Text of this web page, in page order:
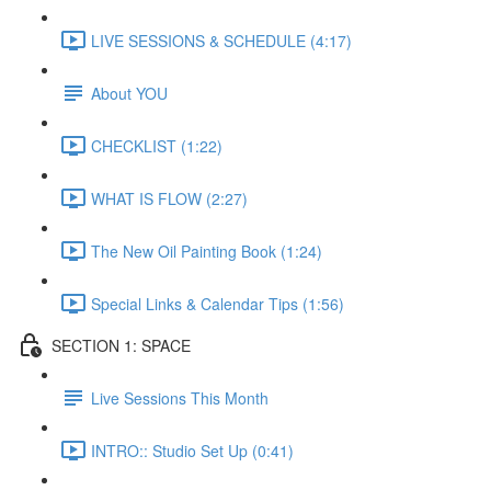
LIVE SESSIONS & SCHEDULE (4:17)
About YOU
CHECKLIST (1:22)
WHAT IS FLOW (2:27)
The New Oil Painting Book (1:24)
Special Links & Calendar Tips (1:56)
SECTION 1: SPACE
Live Sessions This Month
INTRO:: Studio Set Up (0:41)